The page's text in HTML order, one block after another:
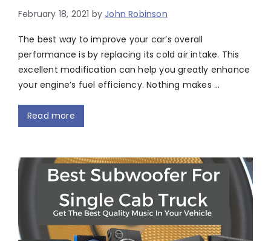
February 18, 2021 byJohn Robinson
The best way to improve your car’s overall
performance is by replacing its cold air intake. This
excellent modification can help you greatly enhance
your engine’s fuel efficiency. Nothing makes …
Read more